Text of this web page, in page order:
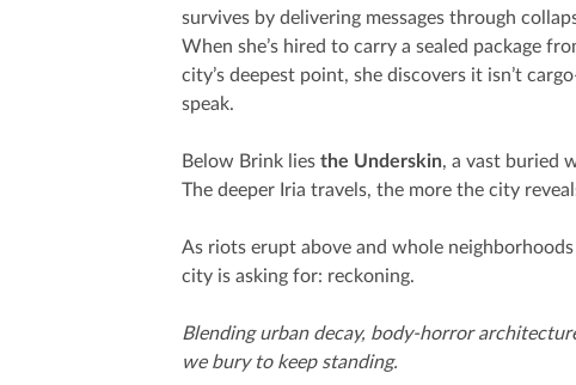
survives by delivering messages through
When she’s hired to carry a sealed package
city’s deepest point, she discovers it isn’t
speak.
Below Brink lies the Underskin, a vast buried
The deeper Iria travels, the more the city
As riots erupt above and whole
city is asking for: reckoning.
Blending urban decay, body-horror
we bury to keep standing.